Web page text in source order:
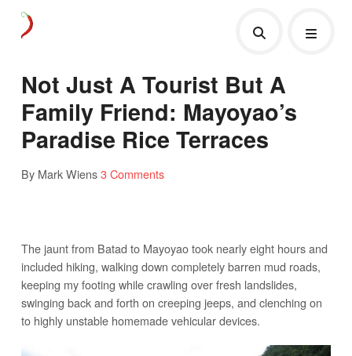
Not Just A Tourist But A
Family Friend: Mayoyao’s
Paradise Rice Terraces
By Mark Wiens3 Comments
The jaunt from Batad to Mayoyao took nearly eight hours and
included hiking, walking down completely barren mud roads,
keeping my footing while crawling over fresh landslides,
swinging back and forth on creeping jeeps, and clenching on
to highly unstable homemade vehicular devices.